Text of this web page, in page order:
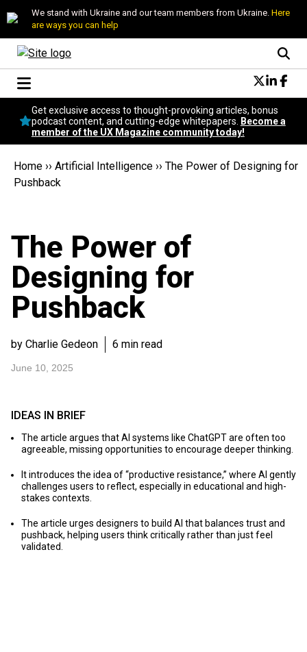
We stand with Ukraine and our team members from Ukraine. Here
are ways you can help
Conversational Design
Neuroscience
Podcast
Popular
Get exclusive access to thought-provoking articles, bonus
podcast content, and cutting-edge whitepapers.
Become a
member of the UX Magazine community today!
Home ›› Artificial Intelligence ›› The Power of Designing for
Pushback
The Power of
Designing for
Pushback
by Charlie Gedeon 6 min read
June 10, 2025
IDEAS IN BRIEF
The article argues that AI systems like ChatGPT are often too
agreeable, missing opportunities to encourage deeper thinking.
It introduces the idea of “productive resistance,” where AI gently
challenges users to reflect, especially in educational and high-
stakes contexts.
The article urges designers to build AI that balances trust and
pushback, helping users think critically rather than just feel
validated.